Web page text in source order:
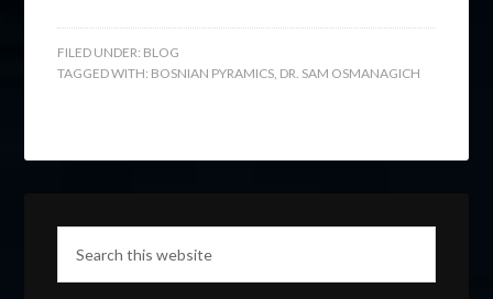
FILED UNDER: BLOG
TAGGED WITH: BOSNIAN PYRAMICS, DR. SAM OSMANAGICH